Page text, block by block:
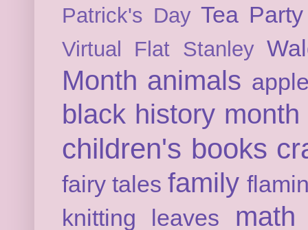
Patrick's Day Tea Party
Virtual Flat Stanley
Month animals
black history month
children's books
fairy tales family
knitting
leaves math